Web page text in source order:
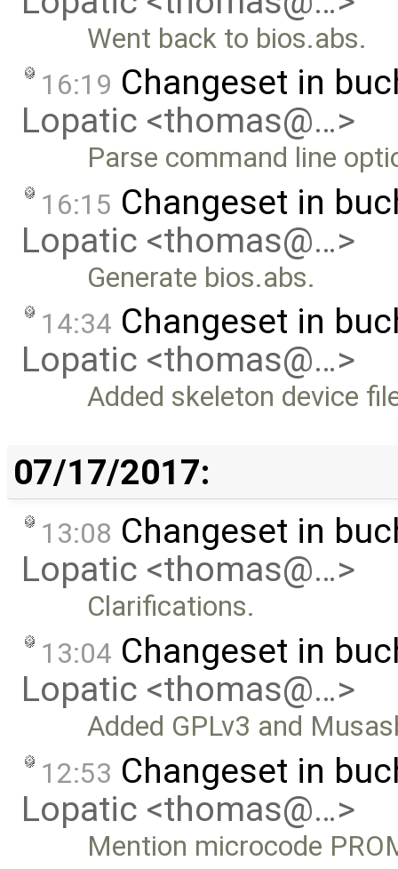
Went back to bios.abs.
16:19 Changeset in
Lopatic <thomas@…>
Parse command line
16:15 Changeset in
Lopatic <thomas@…>
Generate bios.abs.
14:34 Changeset in
Lopatic <thomas@…>
Added skeleton device
07/17/2017:
13:08 Changeset in
Lopatic <thomas@…>
Clarifications.
13:04 Changeset in
Lopatic <thomas@…>
Added GPLv3 and
12:53 Changeset in
Lopatic <thomas@…>
Mention microcode